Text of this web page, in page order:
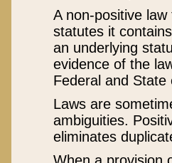
A non-positive
statutes it
an underlying
evidence of the
Federal and State
Laws are
ambiguities.
eliminates